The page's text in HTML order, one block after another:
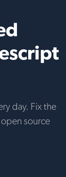
day. Fix the
source